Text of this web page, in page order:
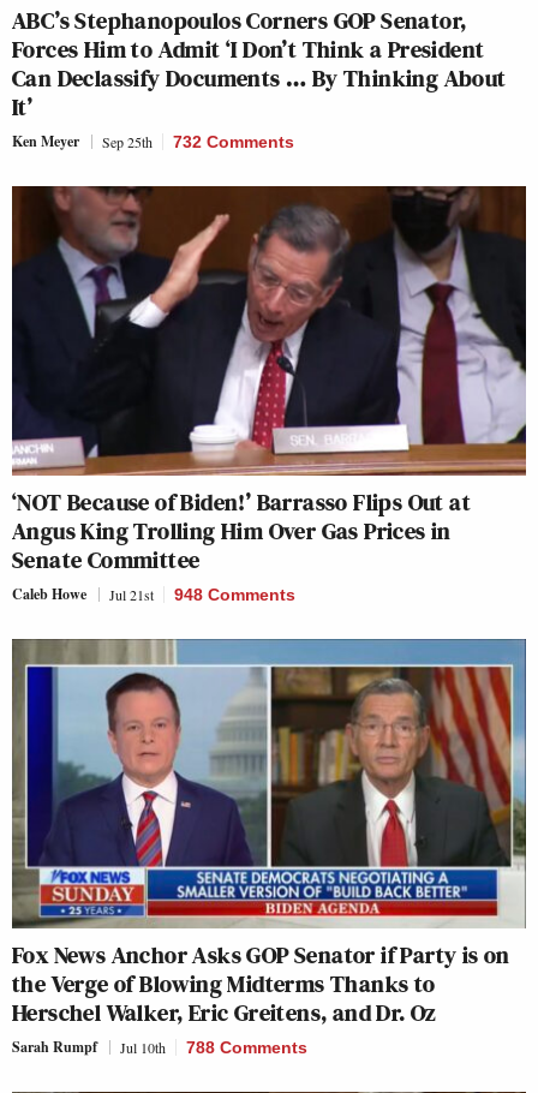
ABC’s Stephanopoulos Corners GOP Senator,
Forces Him to Admit ‘I Don’t Think a President
Can Declassify Documents … By Thinking About
It’
Ken Meyer Sep 25th 732 Comments
‘NOT Because of Biden!’ Barrasso Flips Out at
Angus King Trolling Him Over Gas Prices in
Senate Committee
Caleb Howe Jul 21st 948 Comments
Fox News Anchor Asks GOP Senator if Party is on
the Verge of Blowing Midterms Thanks to
Herschel Walker, Eric Greitens, and Dr. Oz
Sarah Rumpf Jul 10th 788 Comments